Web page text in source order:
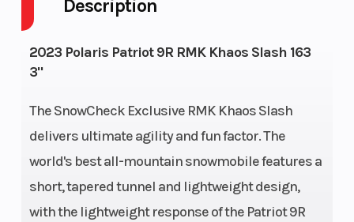
Description
2023 Polaris Patriot 9R RMK Khaos Slash 163
3"
The SnowCheck Exclusive RMK Khaos Slash
delivers ultimate agility and fun factor. The
world's best all-mountain snowmobile features a
short, tapered tunnel and lightweight design,
with the lightweight response of the Patriot 9R
Suspension
Fuel Capacity 11 gal (41.6 L) Fuel